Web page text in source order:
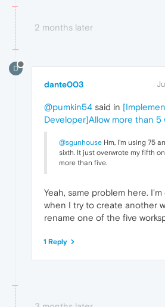
2 months later
D
dante003
@pumkin54 said in
Developer]Allow more than 5
@sgunhouse Hm, I'm using 75
sixth. It just overwrote my fifth
more than five.
Yeah, same problem here.
when I try to create another
rename one of the five
1 Reply